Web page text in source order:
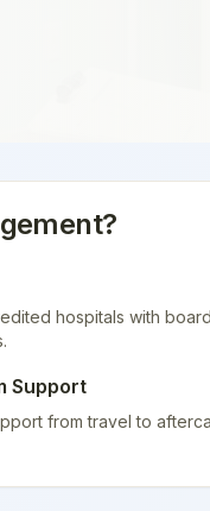
?
hospitals with
Support
from travel to